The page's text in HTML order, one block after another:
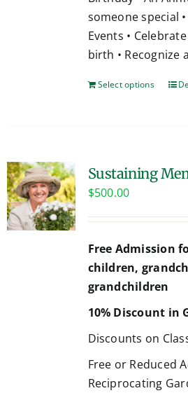
someone special
Events •
birth • Recognize
Select options
Sustaining
$500.00
Free Admission
children,
grandchildren
10% Discount in
Discounts on
Free or Reduced
Reciprocating